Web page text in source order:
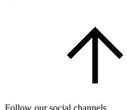
Follow our social channels